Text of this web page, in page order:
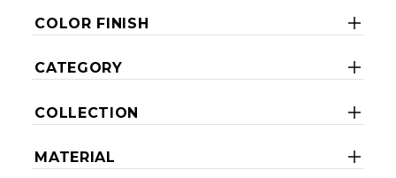
COLOR FINISH
CATEGORY
COLLECTION
MATERIAL